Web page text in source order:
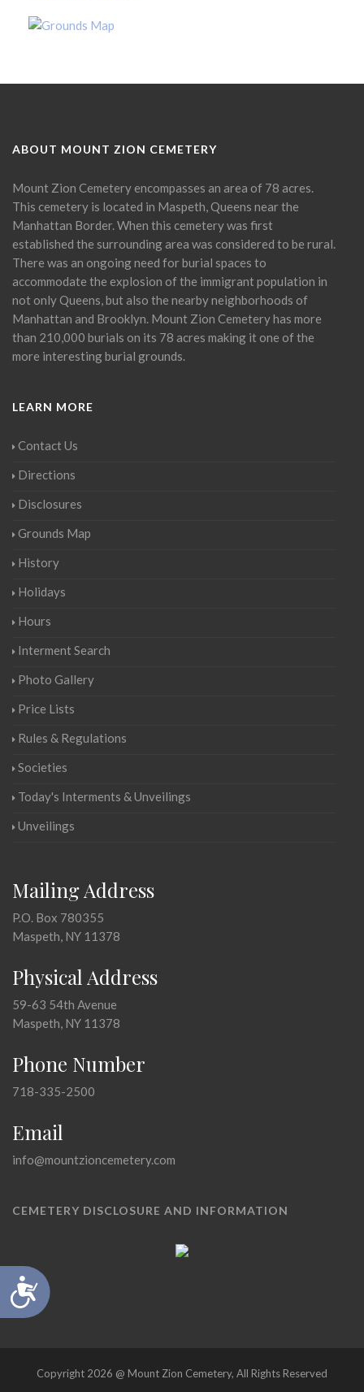
Accessibility
ABOUT MOUNT ZION CEMETERY
Mount Zion Cemetery encompasses an area of 78 acres.
This cemetery is located in Maspeth, Queens near the
Manhattan Border. When this cemetery was first
established the surrounding area was considered to be rural.
There was an ongoing need for burial spaces to
accommodate the explosion of the immigrant population in
not only Queens, but also the nearby neighborhoods of
Manhattan and Brooklyn. Mount Zion Cemetery has more
than 210,000 burials on its 78 acres making it one of the
more interesting burial grounds.
LEARN MORE
Contact Us
Directions
Disclosures
Grounds Map
History
Holidays
Hours
Interment Search
Photo Gallery
Price Lists
Rules & Regulations
Societies
Today's Interments & Unveilings
Unveilings
Mailing Address
P.O. Box 780355
Maspeth, NY 11378
Physical Address
59-63 54th Avenue
Maspeth, NY 11378
Phone Number
718-335-2500
Email
info@mountzioncemetery.com
CEMETERY DISCLOSURE AND INFORMATION
Copyright 2026 @ Mount Zion Cemetery, All Rights Reserved